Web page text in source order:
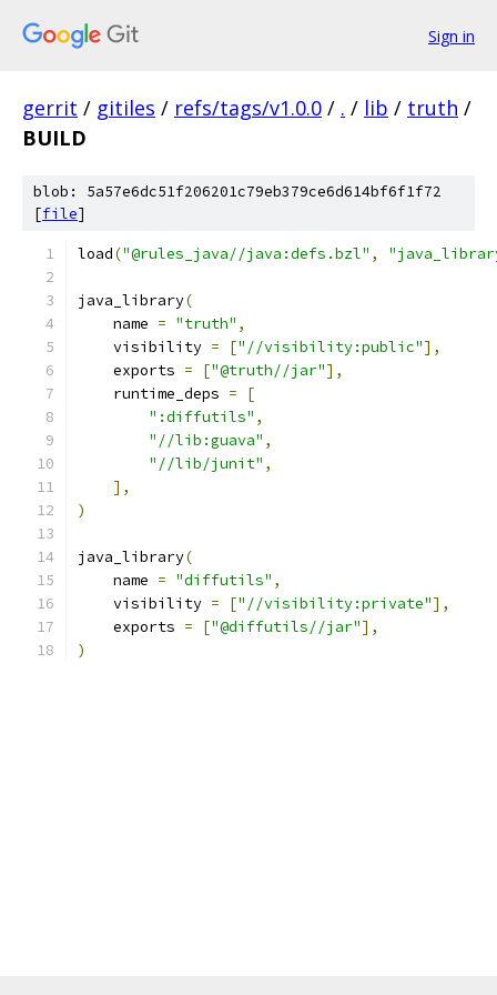
Sign in
gerrit / gitiles / refs/tags/v1.0.0 / . / lib / truth /
BUILD
blob: 5a57e6dc51f206201c79eb379ce6d614bf6f1f72
[file]
load("@rules_java//java:defs.bzl" ,
java_library(
    name
= "truth" ,
    visibility
= ["//visibility:public"],
    exports
= ["@truth//jar"],
    runtime_deps
=
[
":diffutils" ,
"//lib:guava" ,
"//lib/junit" ,
],
)
java_library(
    name
= "diffutils" ,
    visibility
= ["//visibility:private"],
    exports
= ["@diffutils//jar"],
)